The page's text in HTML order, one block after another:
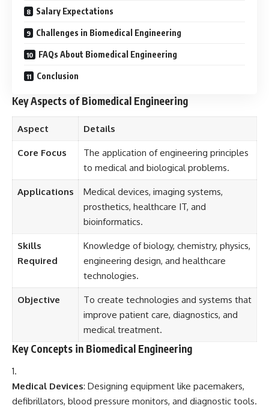
Salary Expectations
Challenges in Biomedical Engineering
FAQs About Biomedical Engineering
Conclusion
Key Aspects of Biomedical Engineering
Aspect Details
Core Focus
The application of engineering principles
to medical and biological problems.
Applications
Medical devices, imaging systems,
prosthetics, healthcare IT, and
bioinformatics.
Skills
Required
Knowledge of biology, chemistry, physics,
engineering design, and healthcare
technologies.
Objective
To create technologies and systems that
improve patient care, diagnostics, and
medical treatment.
Key Concepts in Biomedical Engineering
Medical Devices: Designing equipment like pacemakers,
defibrillators, blood pressure monitors, and diagnostic tools.